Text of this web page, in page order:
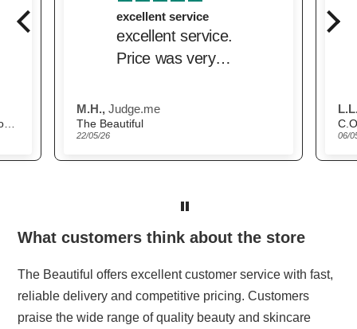
excellent service
excellent service.
Price was very
delivery was very
prompt.
M.H., Judge.me
The Beautiful
22/05/26 06/
What customers think about the store
The Beautiful offers excellent customer service with fast,
reliable delivery and competitive pricing. Customers
praise the wide range of quality beauty and skincare